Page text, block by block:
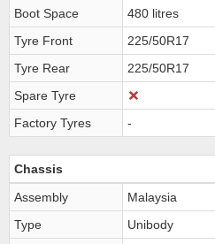
Boot Space
480 litres
Tyre Front
225/50R17
Tyre Rear
225/50R17
Spare Tyre
Factory Tyres
-
Chassis
Assembly
Malaysia
Type
Unibody